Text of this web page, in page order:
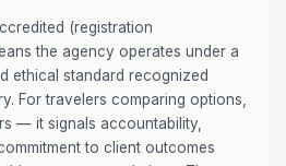
(registration
the agency operates under a
ethical standard recognized
For travelers comparing options,
— it signals accountability,
to client outcomes